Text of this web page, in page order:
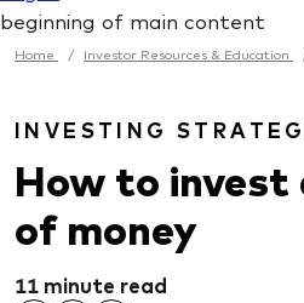
Home / Investor Resources & Education
INVESTING
How to invest
of money
11 minute read